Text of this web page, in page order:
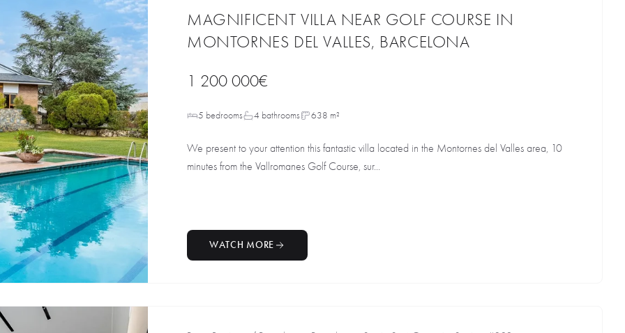
MAGNIFICENT VILLA NEAR GOLF COURSE IN
MONTORNES DEL VALLES, BARCELONA
1 200 000€
5 bedrooms 4 bathrooms 638 m²
We present to your attention this fantastic villa located in the Montornes del Valles area, 10
minutes from the Vallromanes Golf Course, sur...
WATCH MORE